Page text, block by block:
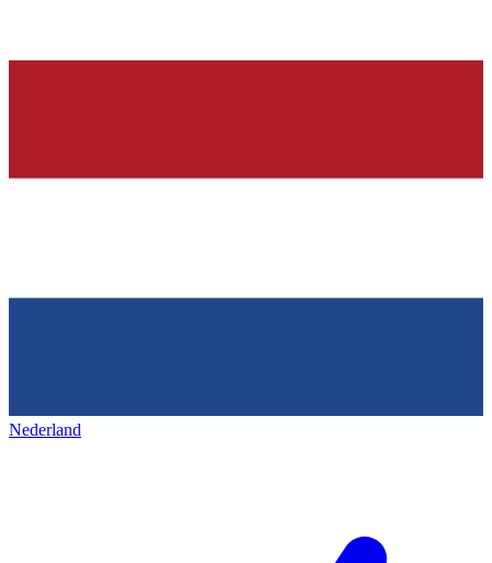
Nederland